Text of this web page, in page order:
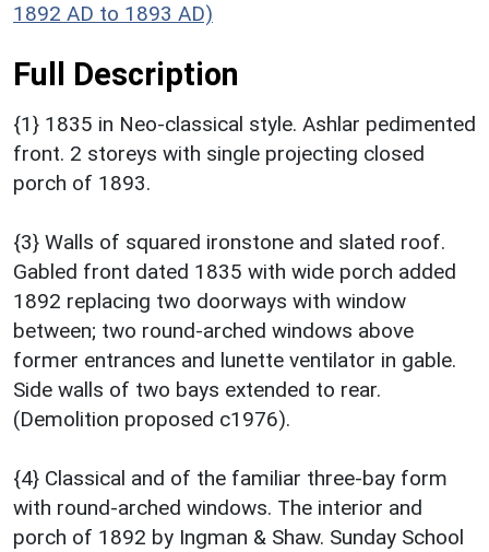
1892 AD to 1893 AD)
Full Description
{1} 1835 in Neo-classical style. Ashlar pedimented
front. 2 storeys with single projecting closed
porch of 1893.
{3} Walls of squared ironstone and slated roof.
Gabled front dated 1835 with wide porch added
1892 replacing two doorways with window
between; two round-arched windows above
former entrances and lunette ventilator in gable.
Side walls of two bays extended to rear.
(Demolition proposed c1976).
{4} Classical and of the familiar three-bay form
with round-arched windows. The interior and
porch of 1892 by Ingman & Shaw. Sunday School